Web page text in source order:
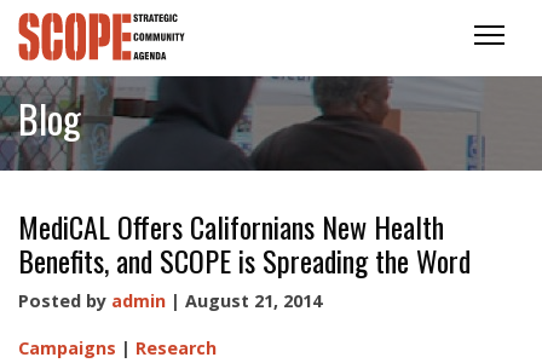
Blog
MediCAL Offers Californians New Health
Benefits, and SCOPE is Spreading the Word
Posted by admin | August 21, 2014
Campaigns | Research